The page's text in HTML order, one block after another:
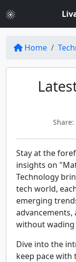
Home
Share:
Stay at the
insights on
Technology
tech world,
emerging
without
Dive into the
keep pace with